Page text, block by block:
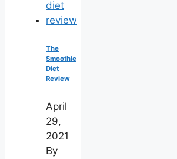
The
Smoothie
Diet
Review
April
29,
2021
By